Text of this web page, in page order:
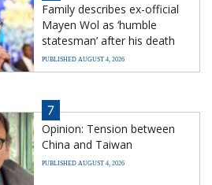
Family describes ex-official
Mayen Wol as ‘humble
statesman’ after his death
PUBLISHED AUGUST 4, 2026
7
Opinion: Tension between
China and Taiwan
PUBLISHED AUGUST 4, 2026